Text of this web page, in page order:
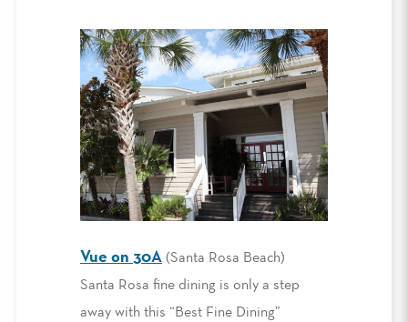
Vue on 30A(Santa Rosa Beach)
Santa Rosa fine dining is only a step
away with this “Best Fine Dining”